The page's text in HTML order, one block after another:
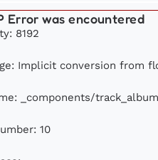
Error was encountered
8192
Implicit conversion from
_components/
10